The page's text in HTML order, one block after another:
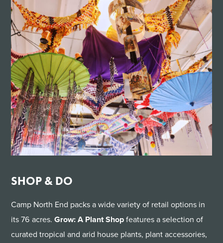
SHOP & DO
Camp North End packs a wide variety of retail options in
its 76 acres.Grow: A Plant Shopfeatures a selection of
curated tropical and arid house plants, plant accessories,